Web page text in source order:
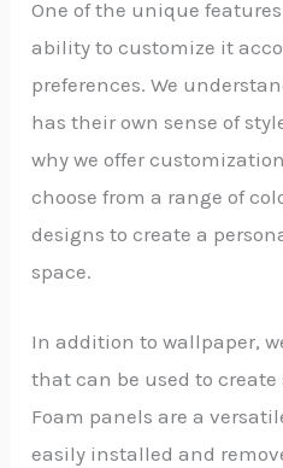
One of the unique
ability to customize it
preferences. We
has their own sense of
why we offer
choose from a range of
designs to create a
space.
In addition to wallpaper,
that can be used to
Foam panels are a
easily installed and